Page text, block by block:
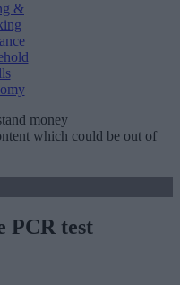
&
money
which could be out of
PCR test